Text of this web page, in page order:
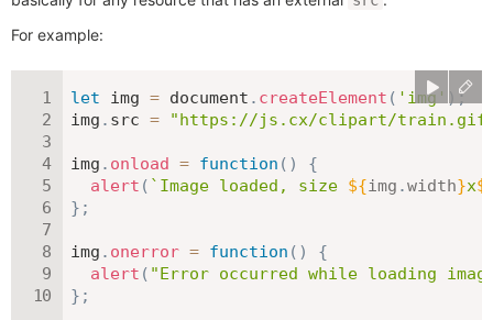
For example:
let img = document . createElement ( 'img' ) ;
img . src = "https://js.cx/clipart/
img . onload = function ( )
{
alert ( ` Image loaded, size ${img .width}x
} ;
img . onerror = function ( )
{
alert ( "Error occurred while loading
} ;